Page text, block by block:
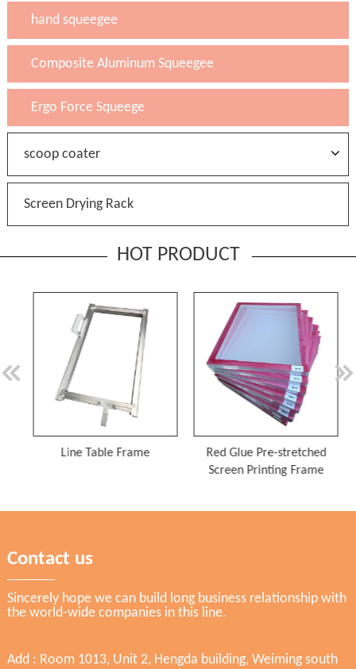
hand squeegee
Composite Aluminum Squeegee
Ergo Force Squeege
scoop coater
Screen Drying Rack
HOT PRODUCT
Line Table Frame
Red Glue Pre-stretched
Screen Printing Frame
Contact us
Sincerely hope we can build long business relationship with
the world-wide companies in this line.
Add : Room 1013, Unit 2, Hengda building, Weiming south